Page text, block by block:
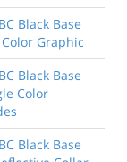
Black Base
Graphic
Black Base
Color
Black Base